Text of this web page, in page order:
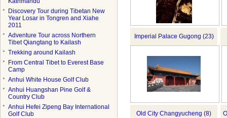
●
Discovery Tour during Tibetan New
Year Losar in Tongren and Xiahe
2011
●
Adventure Tour across Northern
Tibet Qiangtang to Kailash
● Trekking around Kailash
●
From Central Tibet to Everest Base
Camp
● Anhui White House Golf Club
●
Anhui Huangshan Pine Golf &
Country Club
●
Anhui Hefei Zipeng Bay International
Golf Club
Imperial Palace Gugong (23)
Old City Changyucheng (8)